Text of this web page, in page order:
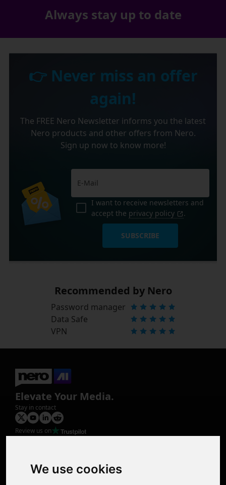
We use cookies
Always stay up to date
👉 Never miss an offer
again!
The FREE Nero Newsletter informs you the latest
Nero products and other offers from Nero.
Sign up now to know more!
I want to receive newsletters and
accept the privacy policy .
SUBSCRIBE
Recommended by Nero
Password manager
Data Safe
VPN
Elevate Your Media.
Stay in contact
Review us on
Photo Restoration
Face Animation